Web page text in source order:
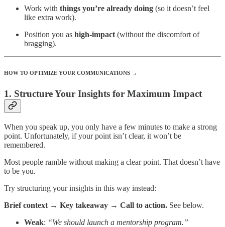
Work with things you’re already doing (so it doesn’t feel
like extra work).
Position you as high-impact (without the discomfort of
bragging).
HOW TO OPTIMIZE YOUR COMMUNICATIONS →
1. Structure Your Insights for Maximum Impact
When you speak up, you only have a few minutes to make a strong
point. Unfortunately, if your point isn’t clear, it won’t be
remembered.
Most people ramble without making a clear point. That doesn’t have
to be you.
Try structuring your insights in this way instead:
Brief context → Key takeaway → Call to action. See below.
Weak: “We should launch a mentorship program.”